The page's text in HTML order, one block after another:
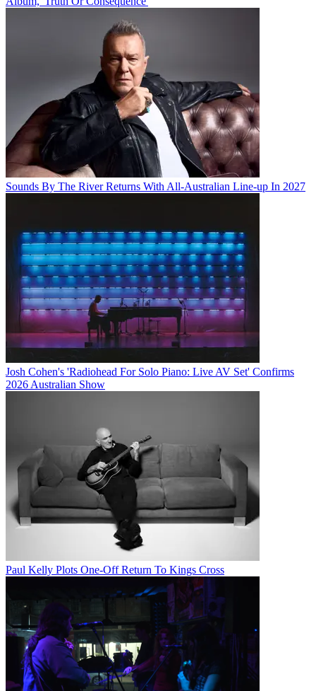
Sounds By The River Returns With All-Australian Line-up In 2027
Josh Cohen's 'Radiohead For Solo Piano: Live AV Set' Confirms
2026 Australian Show
Paul Kelly Plots One-Off Return To Kings Cross